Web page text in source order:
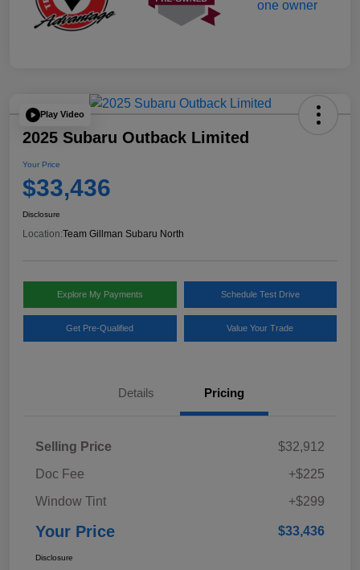
Play Video
2025 Subaru Outback Limited
Your Price
$33,436
Disclosure
Location:Team Gillman Subaru North
Explore My Payments Schedule Test Drive
Get Pre-Qualified Value Your Trade
Details Pricing
Selling Price
$32,912
Doc Fee
+$225
Window Tint
+$299
Your Price $33,436
Disclosure